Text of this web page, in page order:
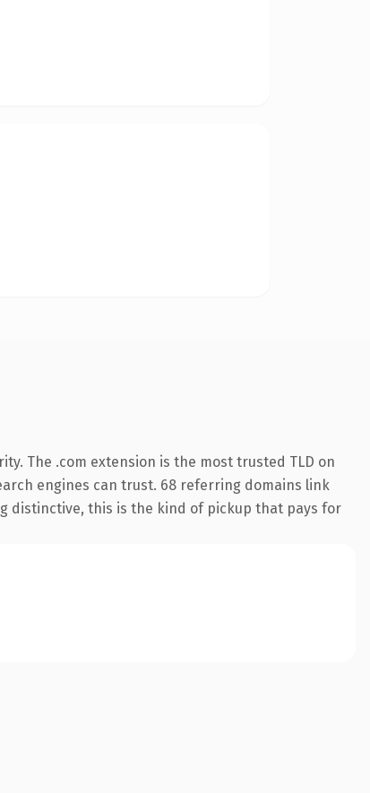
The .com extension is the most trusted TLD on
engines can trust. 68 referring domains link
distinctive, this is the kind of pickup that pays for